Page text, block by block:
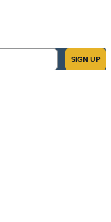
SIGN UP